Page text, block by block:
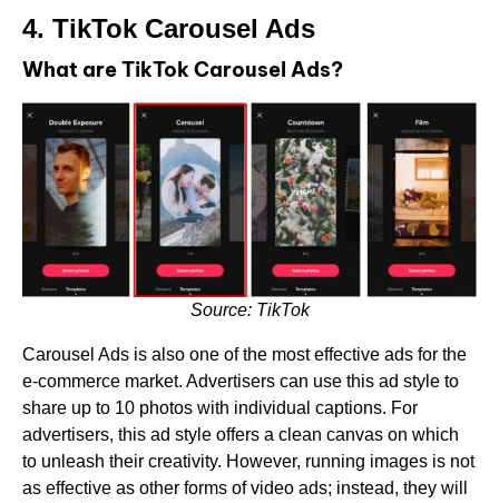
4. TikTok Carousel Ads
What are TikTok Carousel Ads?
Source: TikTok
Carousel Ads is also one of the most effective ads for the
e-commerce market. Advertisers can use this ad style to
share up to 10 photos with individual captions. For
advertisers, this ad style offers a clean canvas on which
to unleash their creativity. However, running images is not
as effective as other forms of video ads; instead, they will